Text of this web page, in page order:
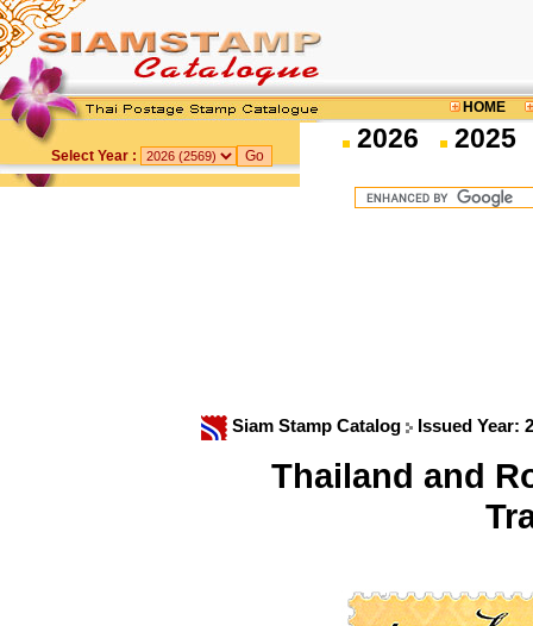
HOME
Select Year :
2026 2025
Siam Stamp Catalog Issued Year:
Thailand and